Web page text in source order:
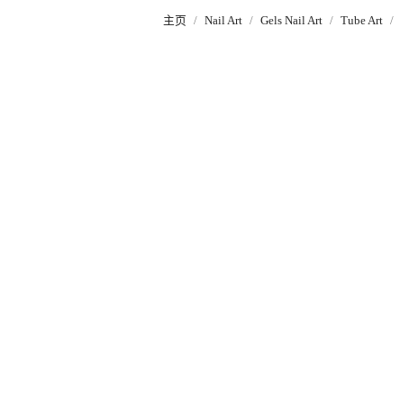
主页 Nail Art Gels Nail Art Tube Art